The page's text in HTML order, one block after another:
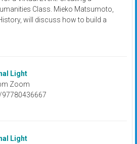
Class. Mieko Matsumoto,
will discuss how to build a
Light
Zoom
Light